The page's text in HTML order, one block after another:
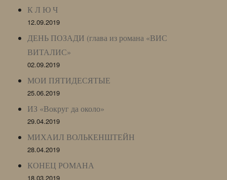
К Л Ю Ч
12.09.2019
ДЕНЬ ПОЗАДИ (глава из романа «ВИС
ВИТАЛИС»
02.09.2019
МОИ ПЯТИДЕСЯТЫЕ
25.06.2019
ИЗ «Вокруг да около»
29.04.2019
МИХАИЛ ВОЛЬКЕНШТЕЙН
28.04.2019
КОНЕЦ РОМАНА
18.03.2019